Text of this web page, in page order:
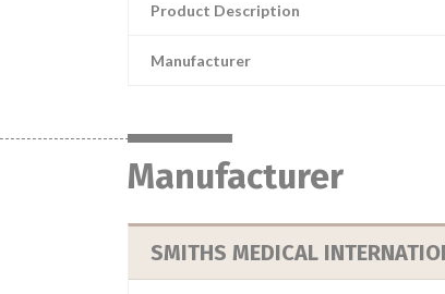
Product Description
Manufacturer
Manufacturer
SMITHS MEDICAL